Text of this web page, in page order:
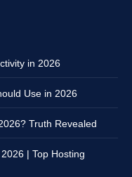
in 2026
Use in 2026
Truth Revealed
| Top Hosting